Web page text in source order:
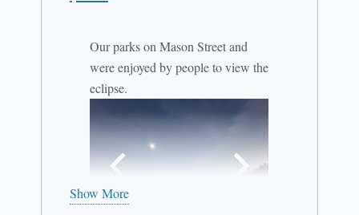
Our parks on Mason Street and
were enjoyed by people to view the
eclipse.
Show More